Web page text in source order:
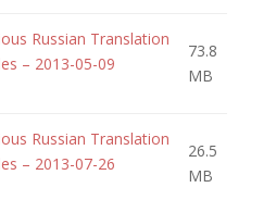
Russian Translation
– 2013-05-09
73.8
MB
Russian Translation
– 2013-07-26
26.5
MB